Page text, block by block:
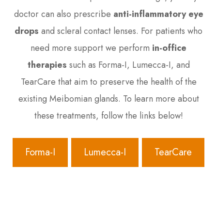
doctor can also prescribe anti-inflammatory eye
drops and scleral contact lenses. For patients who
need more support we perform in-office
therapies such as Forma-I, Lumecca-I, and
TearCare that aim to preserve the health of the
existing Meibomian glands. To learn more about
these treatments, follow the links below!
Forma-I Lumecca-I TearCare